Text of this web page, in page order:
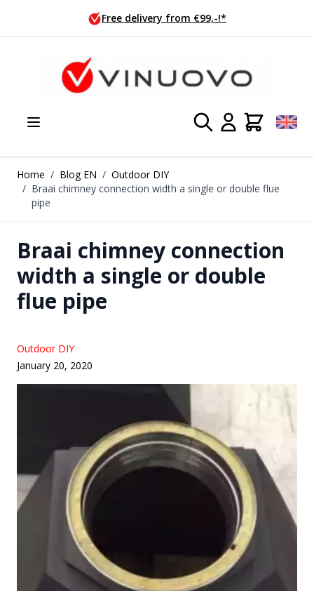
Ordered today, shipped tomorrow!
Home / Blog EN / Outdoor DIY
/ Braai chimney connection width a single or double flue
pipe
Braai chimney connection
width a single or double
flue pipe
Outdoor DIY
January 20, 2020